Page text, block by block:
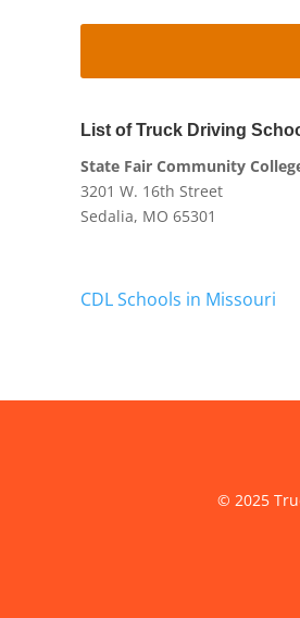
List of Truck Driving
State Fair Community
3201 W. 16th Street
Sedalia, MO 65301
CDL Schools in Missouri
© 2025